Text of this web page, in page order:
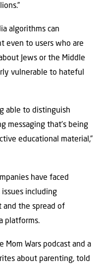
algorithms can
even to users who are
Jews or the Middle
vulnerable to hateful
able to distinguish
messaging that’s being
educational material,”
have faced
issues including
and the spread of
platforms.
Mom Wars podcast and a
about parenting, told